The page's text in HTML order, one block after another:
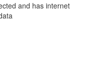
and has internet